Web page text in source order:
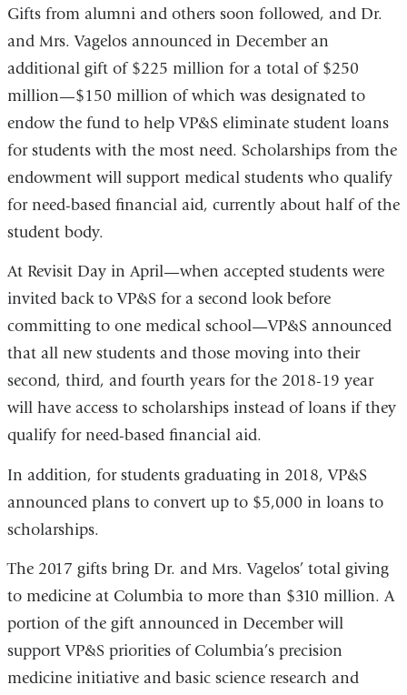
Gifts from alumni and others soon followed, and Dr.
and Mrs. Vagelos announced in December an
additional gift of $225 million for a total of $250
million—$150 million of which was designated to
endow the fund to help VP&S eliminate student loans
for students with the most need. Scholarships from the
endowment will support medical students who qualify
for need-based financial aid, currently about half of the
student body.
At Revisit Day in April—when accepted students were
invited back to VP&S for a second look before
committing to one medical school—VP&S announced
that all new students and those moving into their
second, third, and fourth years for the 2018-19 year
will have access to scholarships instead of loans if they
qualify for need-based financial aid.
In addition, for students graduating in 2018, VP&S
announced plans to convert up to $5,000 in loans to
scholarships.
The 2017 gifts bring Dr. and Mrs. Vagelos’ total giving
to medicine at Columbia to more than $310 million. A
portion of the gift announced in December will
support VP&S priorities of Columbia’s precision
medicine initiative and basic science research and